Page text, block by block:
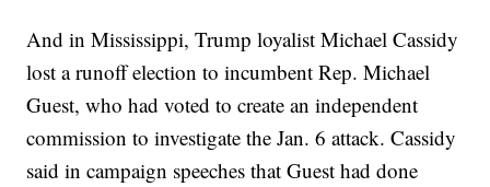
And in Mississippi, Trump loyalist Michael Cassidy
lost a runoff election to incumbent Rep. Michael
Guest, who had voted to create an independent
commission to investigate the Jan. 6 attack. Cassidy
said in campaign speeches that Guest had done